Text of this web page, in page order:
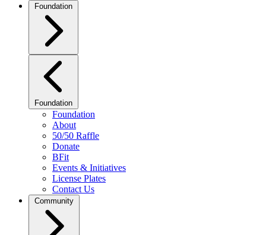
Foundation
Foundation
Foundation
About
50/50 Raffle
Donate
BFit
Events & Initiatives
License Plates
Contact Us
Community